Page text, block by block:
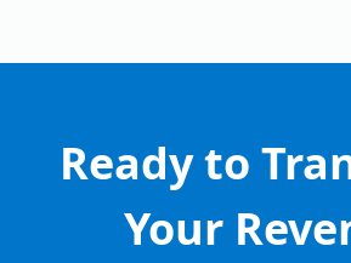
Ready to
Your